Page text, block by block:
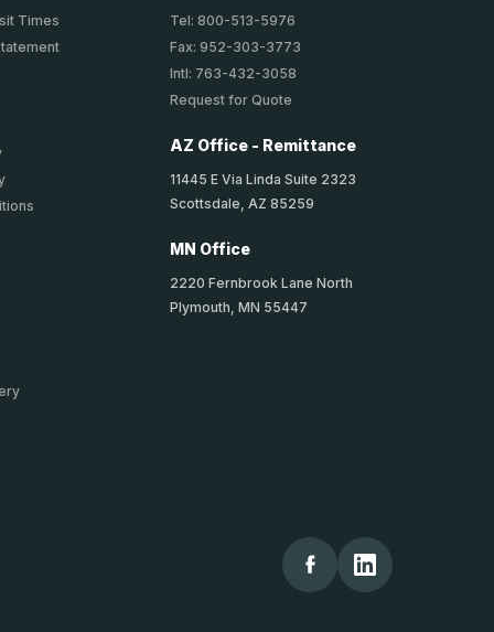
Times
Tel: 800-513-5976
Fax: 952-303-3773
Intl: 763-432-3058
Request for Quote
AZ Office - Remittance
11445 E Via Linda Suite 2323
Scottsdale, AZ 85259
MN Office
2220 Fernbrook Lane North
Plymouth, MN 55447